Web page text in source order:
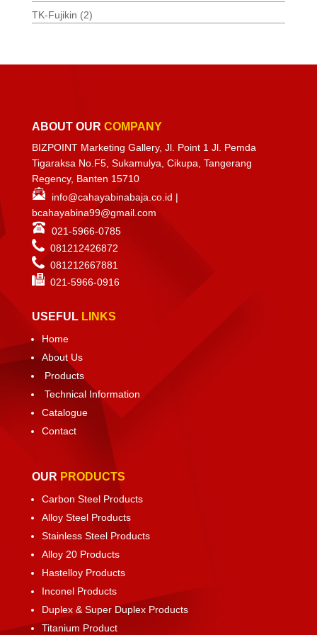
TK-Fujikin (2)
ABOUT OUR COMPANY
BIZPOINT Marketing Gallery, Jl. Point 1 Jl. Pemda
Tigaraksa No.F5, Sukamulya, Cikupa, Tangerang
Regency, Banten 15710
info@cahayabinabaja.co.id |
bcahayabina99@gmail.com
021-5966-0785
081212426872
081212667881
021-5966-0916
USEFUL LINKS
Home
About Us
Products
Technical Information
Catalogue
Contact
OUR PRODUCTS
Carbon Steel Products
Alloy Steel Products
Stainless Steel Products
Alloy 20 Products
Hastelloy Products
Inconel Products
Duplex & Super Duplex Products
Titanium Product